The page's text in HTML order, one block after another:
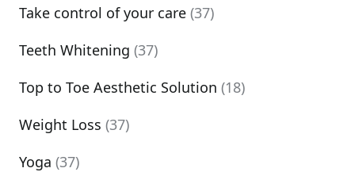
Take control of your care (37)
Teeth Whitening (37)
Top to Toe Aesthetic Solution (18)
Weight Loss (37)
Yoga (37)